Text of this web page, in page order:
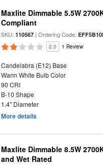
Maxlite Dimmable 5.5W
Compliant
SKU:110567 | Ordering Code:
2.0 1 Review
Candelabra (E12) Base
Warm White Bulb Color
90 CRI
B-10 Shape
1.4" Diameter
More details
Maxlite Dimmable 8.5W
and Wet Rated